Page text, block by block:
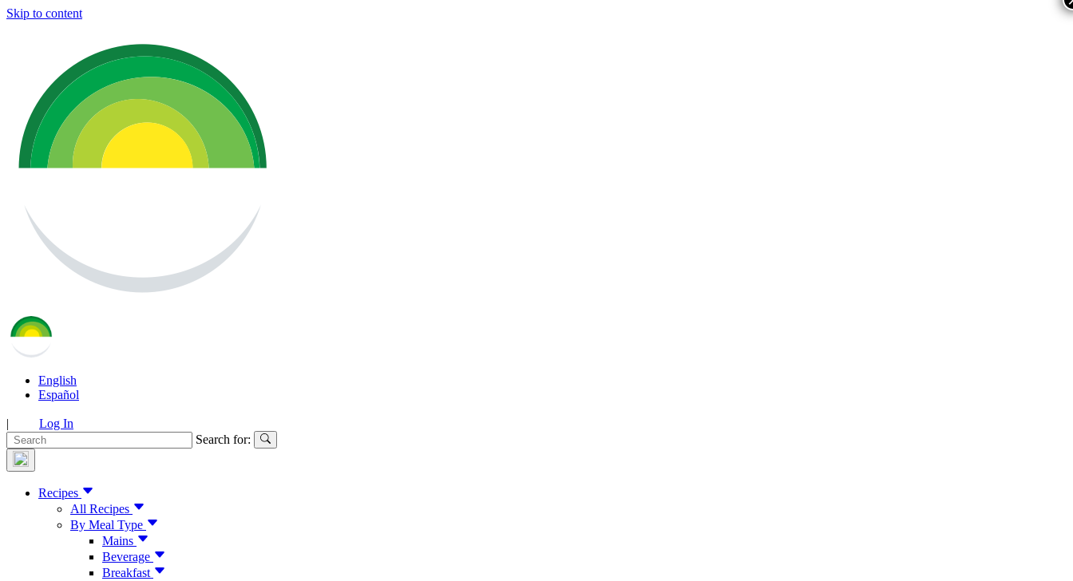
Skip to content
English
Español
|
Log In
Search for:
Recipes
All Recipes
By Meal Type
Mains
Beverage
Breakfast